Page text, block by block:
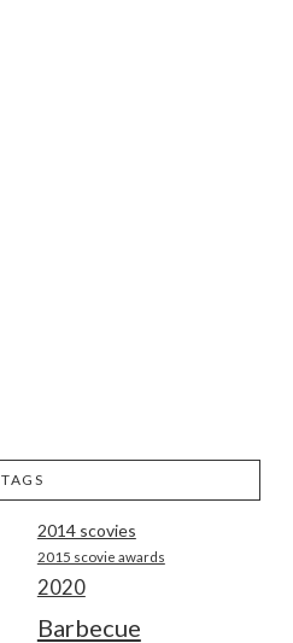
TAGS
2014 scovies
2015 scovie awards
2020
Barbecue